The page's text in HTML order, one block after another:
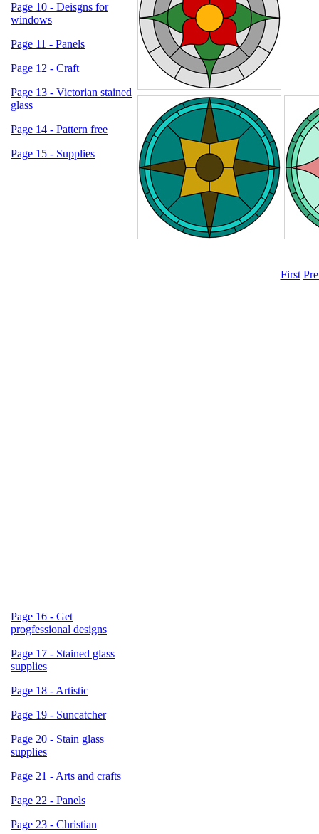
Page 10 - Deisgns for
windows
Page 11 - Panels
Page 12 - Craft
Page 13 - Victorian stained
glass
Page 14 - Pattern free
Page 15 - Supplies
Page 16 - Get
progfessional designs
Page 17 - Stained glass
supplies
Page 18 - Artistic
Page 19 - Suncatcher
Page 20 - Stain glass
supplies
Page 21 - Arts and crafts
Page 22 - Panels
Page 23 - Christian
First